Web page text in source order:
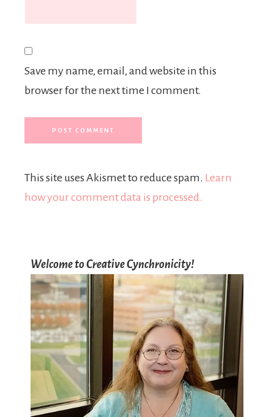
Save my name, email, and website in this
browser for the next time I comment.
This site uses Akismet to reduce spam. Learn
how your comment data is processed.
Welcome to Creative Cynchronicity!